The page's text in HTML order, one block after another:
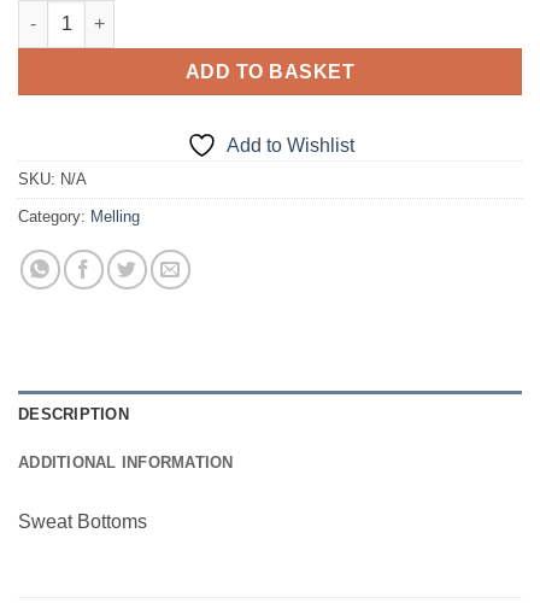
Sweat Bottoms quantity
ADD TO BASKET
Add to Wishlist
SKU: N/A
Category: Melling
DESCRIPTION
ADDITIONAL INFORMATION
Sweat Bottoms